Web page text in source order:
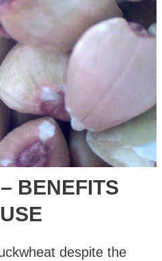
BENEFITS
despite the